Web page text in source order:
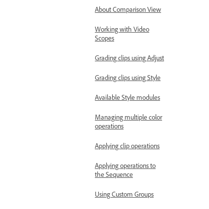
About Comparison View
Working with Video
Scopes
Grading clips using Adjust
Grading clips using Style
Available Style modules
Managing multiple color
operations
Applying clip operations
Applying operations to
the Sequence
Using Custom Groups